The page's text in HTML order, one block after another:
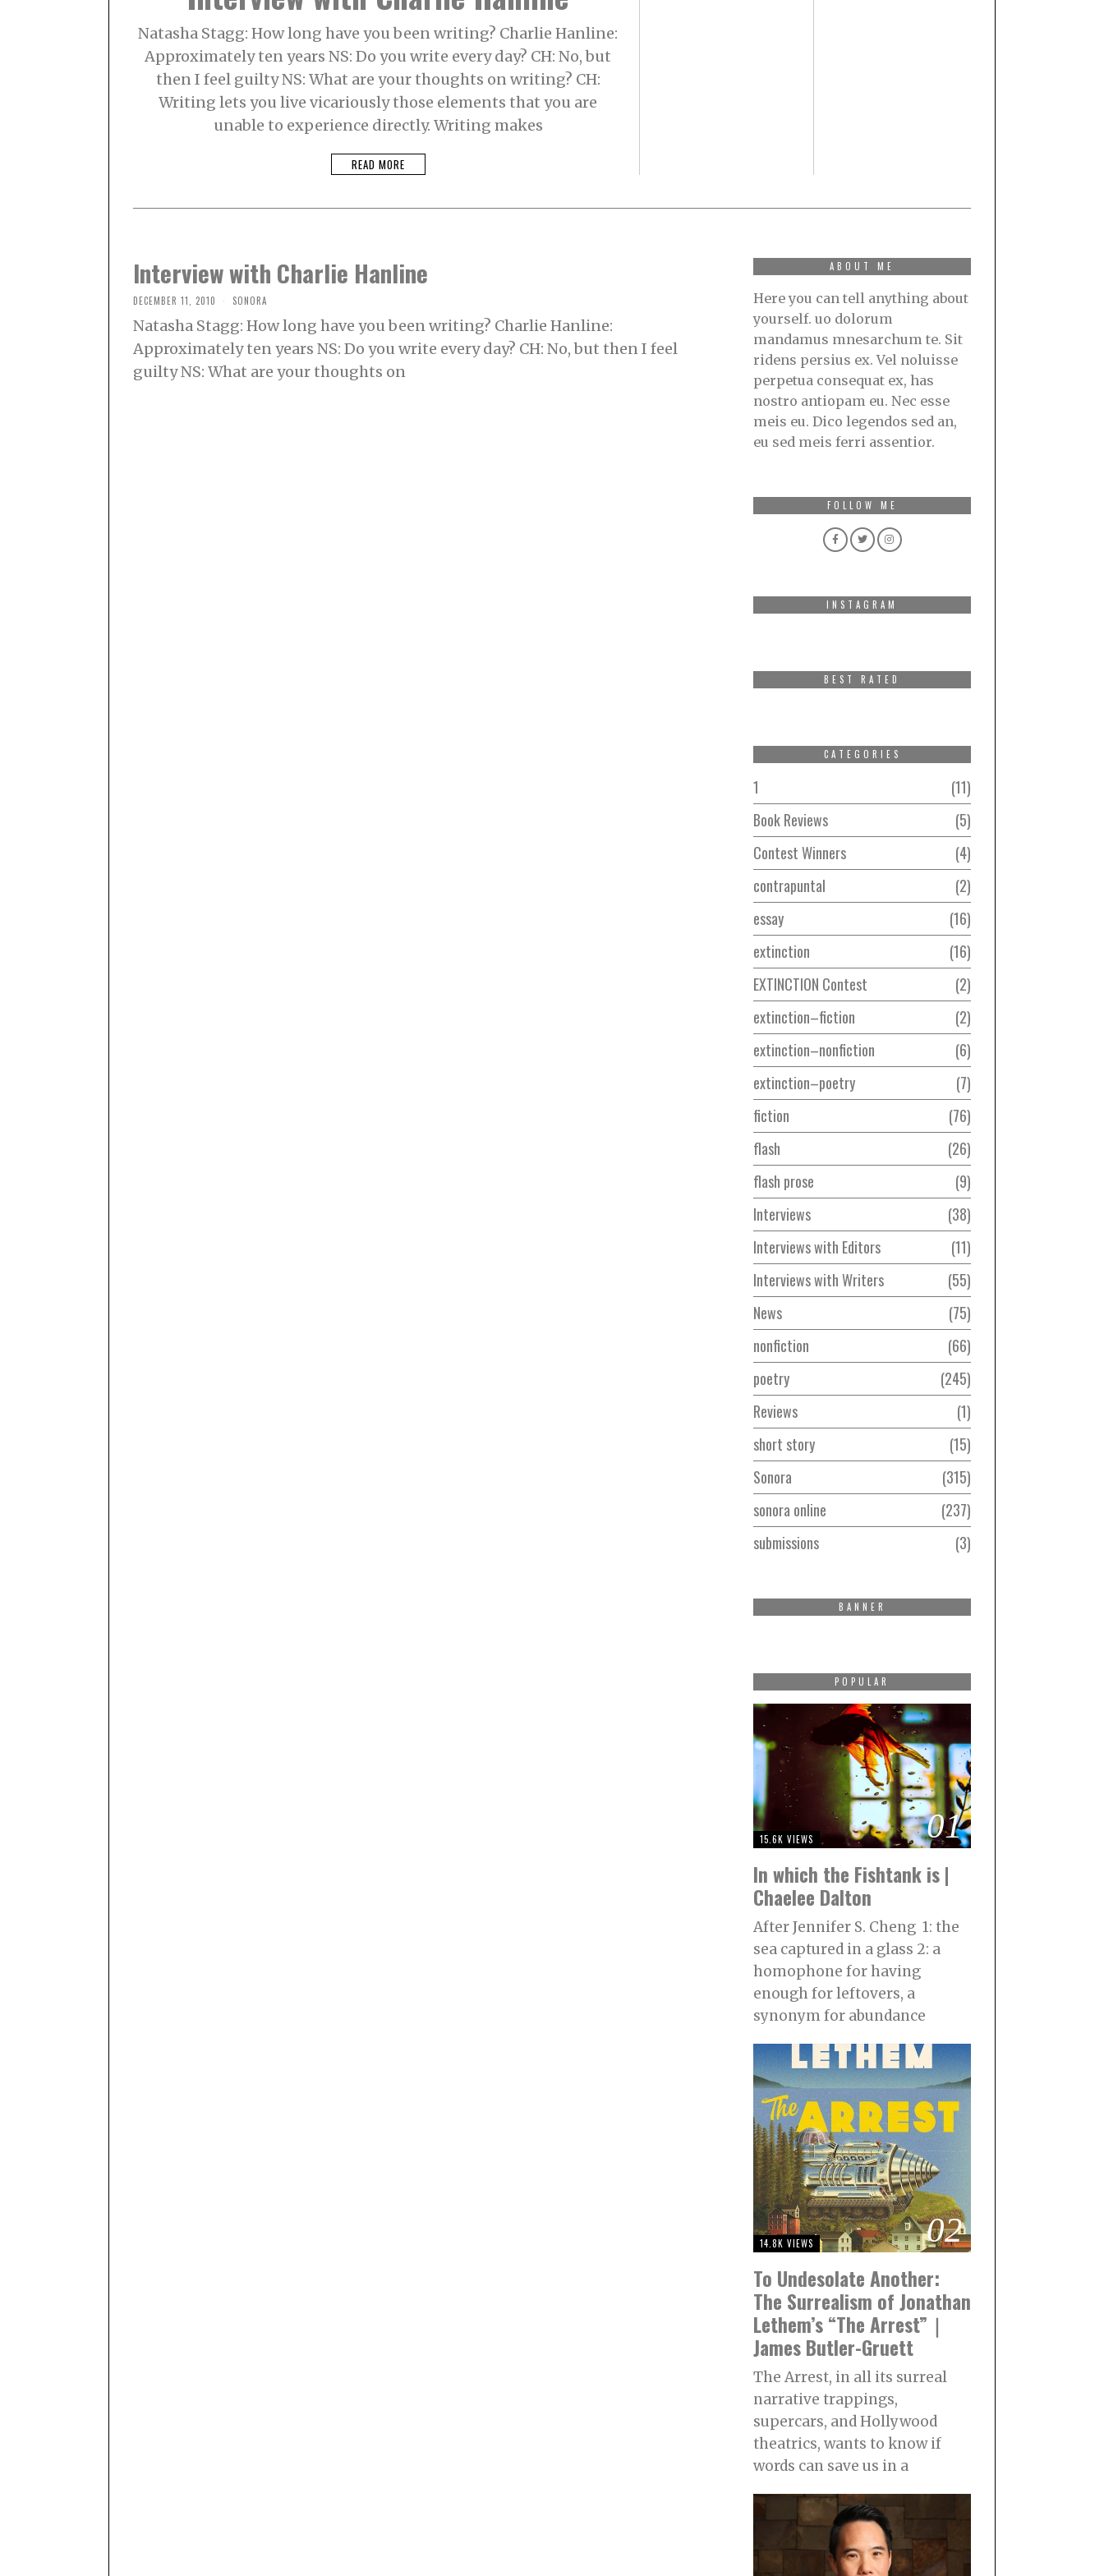
Natasha Stagg: How long have you been writing? Charlie Hanline:
Approximately ten years NS: Do you write every day? CH: No, but
then I feel guilty NS: What are your thoughts on writing? CH:
Writing lets you live vicariously those elements that you are
unable to experience directly. Writing makes
READ MORE
Interview with Charlie Hanline
DECEMBER 11, 2010 SONORA
Natasha Stagg: How long have you been writing? Charlie Hanline:
Approximately ten years NS: Do you write every day? CH: No, but then I feel
guilty NS: What are your thoughts on
ABOUT ME
Here you can tell anything about
yourself. uo dolorum
mandamus mnesarchum te. Sit
ridens persius ex. Vel noluisse
perpetua consequat ex, has
nostro antiopam eu. Nec esse
meis eu. Dico legendos sed an,
eu sed meis ferri assentior.
FOLLOW ME
INSTAGRAM
BEST RATED
CATEGORIES
1
11
Book Reviews
5
Contest Winners
4
contrapuntal
2
essay
16
extinction
16
EXTINCTION Contest
2
extinction–fiction
2
extinction–nonfiction
6
extinction–poetry
7
fiction
76
flash
26
flash prose
9
Interviews
38
Interviews with Editors
11
Interviews with Writers
55
News
75
nonfiction
66
poetry
245
Reviews
1
short story
15
Sonora
315
sonora online
237
submissions
3
BANNER
POPULAR
01
15.6K VIEWS
In which the Fishtank is |
Chaelee Dalton
After Jennifer S. Cheng 1: the
sea captured in a glass 2: a
homophone for having
enough for leftovers, a
synonym for abundance
02
14.8K VIEWS
To Undesolate Another:
The Surrealism of Jonathan
Lethem’s “The Arrest”｜
James Butler-Gruett
The Arrest, in all its surreal
narrative trappings,
supercars, and Hollywood
theatrics, wants to know if
words can save us in a